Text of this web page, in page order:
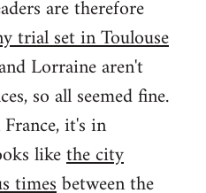
are therefore
trial set in Toulouse
Lorraine aren't
so all seemed fine.
it's in
likethe city
timesbetween the